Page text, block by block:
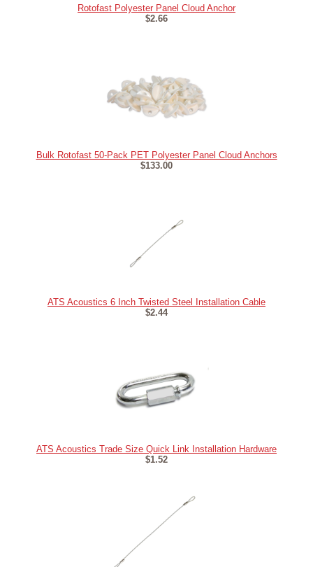
Rotofast Polyester Panel Cloud Anchor
$2.66
Bulk Rotofast 50-Pack PET Polyester Panel Cloud Anchors
$133.00
ATS Acoustics 6 Inch Twisted Steel Installation Cable
$2.44
ATS Acoustics Trade Size Quick Link Installation Hardware
$1.52